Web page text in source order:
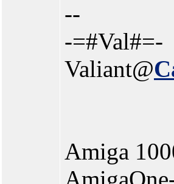
--
-=#Val#=-
Valiant@
Amiga